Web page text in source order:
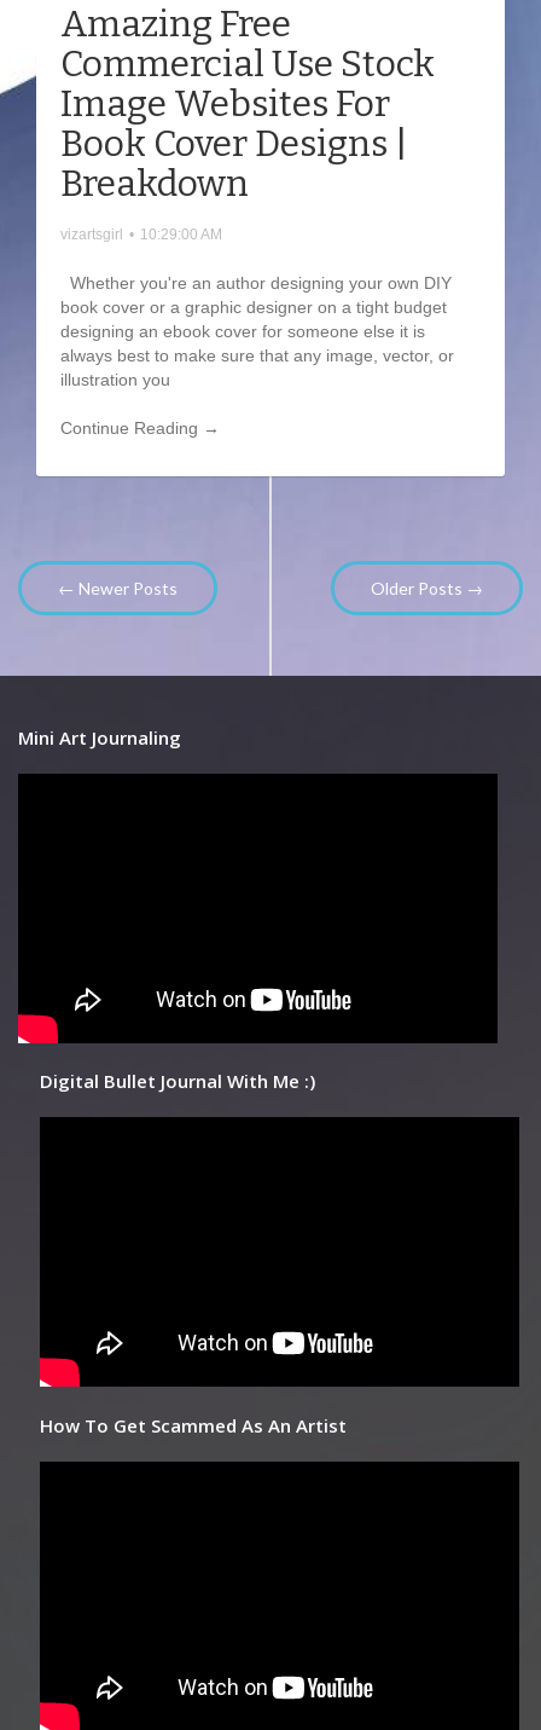
Amazing Free
Commercial Use Stock
Image Websites For
Book Cover Designs |
Breakdown
vizartsgirl • 10:29:00 AM
Whether you're an author designing your own DIY
book cover or a graphic designer on a tight budget
designing an ebook cover for someone else it is
always best to make sure that any image, vector, or
illustration you
Continue Reading →
← Newer Posts Older Posts →
Mini Art Journaling
Digital Bullet Journal With Me :)
How To Get Scammed As An Artist